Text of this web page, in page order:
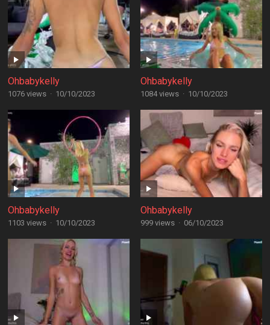
Ohbabykelly
1076 views · 10/10/2023
Ohbabykelly
1084 views · 10/10/2023
Ohbabykelly
1103 views · 10/10/2023
Ohbabykelly
999 views · 06/10/2023